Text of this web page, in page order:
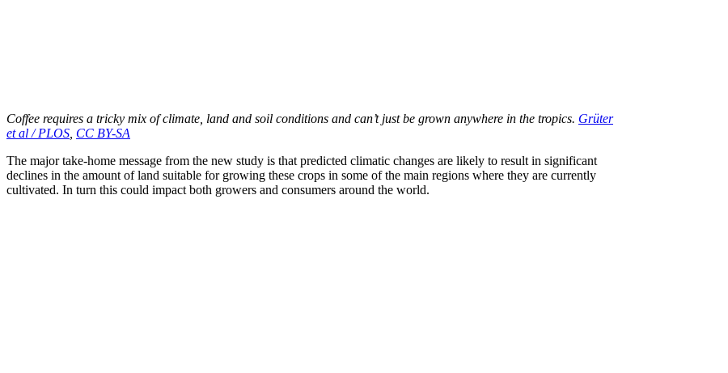
Coffee requires a tricky mix of climate, land and soil conditions and can’t just be grown anywhere in the tropics. Grüter
et al / PLOS CC BY-SA
The major take-home message from the new study is that predicted climatic changes are likely to result in significant
declines in the amount of land suitable for growing these crops in some of the main regions where they are currently
cultivated. In turn this could impact both growers and consumers around the world.